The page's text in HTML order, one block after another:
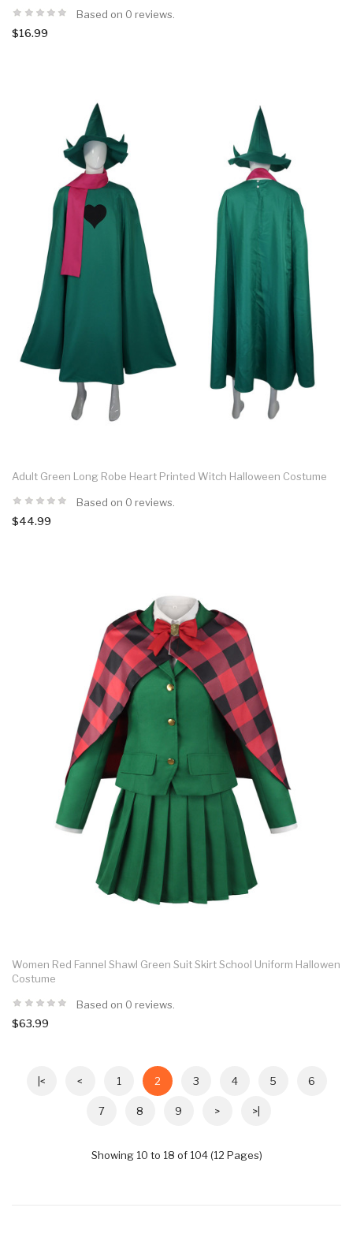
Based on 0 reviews.
$16.99
Adult Green Long Robe Heart Printed Witch Halloween Costume
Based on 0 reviews.
$44.99
Women Red Fannel Shawl Green Suit Skirt School Uniform Hallowen
Costume
Based on 0 reviews.
$63.99
|< < 1 2 3 4 5 6
7 8 9 > >|
Showing 10 to 18 of 104 (12 Pages)